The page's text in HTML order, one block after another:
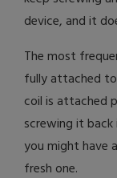
device, and it
The most
fully attached
coil is attached
screwing it
you might have
fresh one.